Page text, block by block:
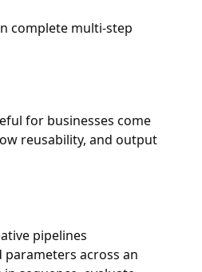
complete multi-step
for businesses come
reusability, and output
pipelines
across an